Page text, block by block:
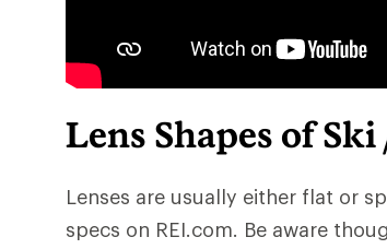
Lens Shapes of
Lenses are usually either flat or
specs on REI.com. Be aware